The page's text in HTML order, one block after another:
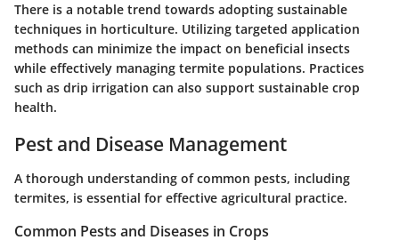
There is a notable trend towards adopting sustainable
techniques in horticulture. Utilizing targeted application
methods can minimize the impact on beneficial insects
while effectively managing termite populations. Practices
such as drip irrigation can also support sustainable crop
health.
Pest and Disease Management
A thorough understanding of common pests, including
termites, is essential for effective agricultural practice.
Common Pests and Diseases in Crops